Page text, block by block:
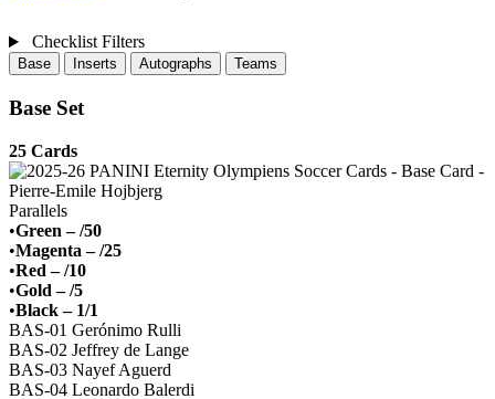
Checklist Filters
Base Inserts Autographs Teams
Base Set
25 Cards
Parallels
•Green – /50
•Magenta – /25
•Red – /10
•Gold – /5
•Black – 1/1
BAS-01 Gerónimo Rulli
BAS-02 Jeffrey de Lange
BAS-03 Nayef Aguerd
BAS-04 Leonardo Balerdi